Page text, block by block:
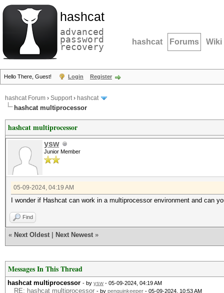
hashcat
advanced
password
recovery hashcat Forums Wiki
Hello There, Guest! Login Register
hashcat Forum › Support› hashcat
hashcat multiprocessor
hashcat multiprocessor
ysw
Junior Member
05-09-2024, 04:19 AM
I wonder if Hashcat can work in a multiprocessor environment and can
Find
« Next Oldest Next Newest »
Messages In This Thread
hashcat multiprocessor - by ysw - 05-09-2024, 04:19 AM
RE: hashcat multiprocessor - by penguinkeeper - 05-09-2024, 10:53 AM